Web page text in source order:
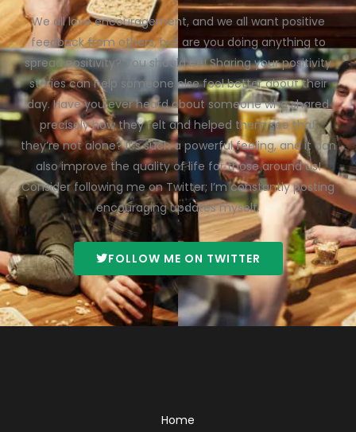
We all love encouragement, and we all want positive
feedback from others, but are you doing anything to
spread positivity? You should be! Sharing your positivity
stories can help someone else feel better about their
day. Have you ever heard about someone who shared
precisely how they felt and helped them see that
they’re not alone? It’s such a powerful feeling, and it can
also improve the quality of life for those around us!
Consider following me on Twitter; I’m constantly posting
encouraging updates myself.
FOLLOW ME ON TWITTER
Home